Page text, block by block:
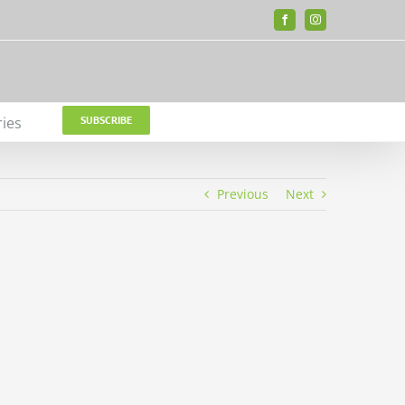
FacebookInstagram
SUBSCRIBE
Previous Next